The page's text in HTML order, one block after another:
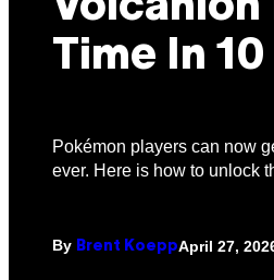
Volcanion
Time In 10
Pokémon players can now
ever. Here is how to unlock
By Brent KoeppApril 27,